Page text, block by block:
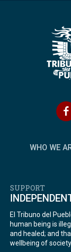
WHO WE
SUPPORT
El Tribuno del
human being is
and healed; and
wellbeing of